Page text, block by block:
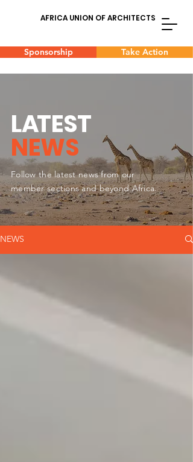
AFRICA UNION OF ARCHITECTS
Sponsorship Take Action
NEWS
LATEST
NEWS
Follow the latest news from our
member sections and beyond Africa.